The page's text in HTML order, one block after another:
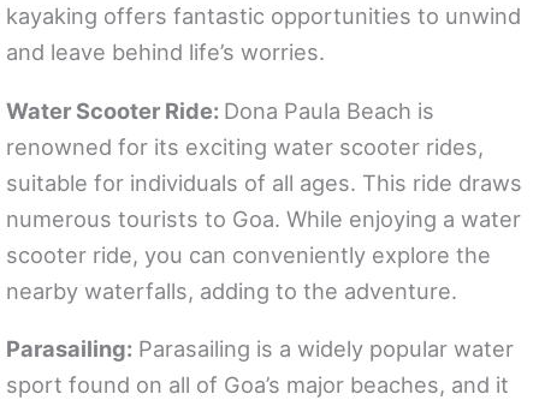
kayaking offers fantastic opportunities to unwind
and leave behind life’s worries.
Water Scooter Ride: Dona Paula Beach is
renowned for its exciting water scooter rides,
suitable for individuals of all ages. This ride draws
numerous tourists to Goa. While enjoying a water
scooter ride, you can conveniently explore the
nearby waterfalls, adding to the adventure.
Parasailing: Parasailing is a widely popular water
sport found on all of Goa’s major beaches, and it